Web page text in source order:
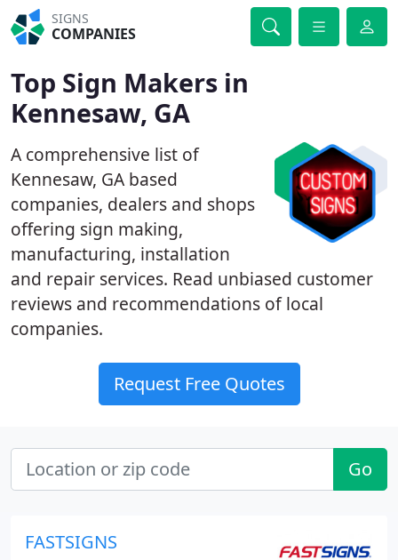
SIGNS
COMPANIES
Top Sign Makers in
Kennesaw, GA
A comprehensive list of
Kennesaw, GA based
companies, dealers and shops
offering sign making,
manufacturing, installation
and repair services. Read unbiased customer
reviews and recommendations of local
companies.
Request Free Quotes
Go
FASTSIGNS